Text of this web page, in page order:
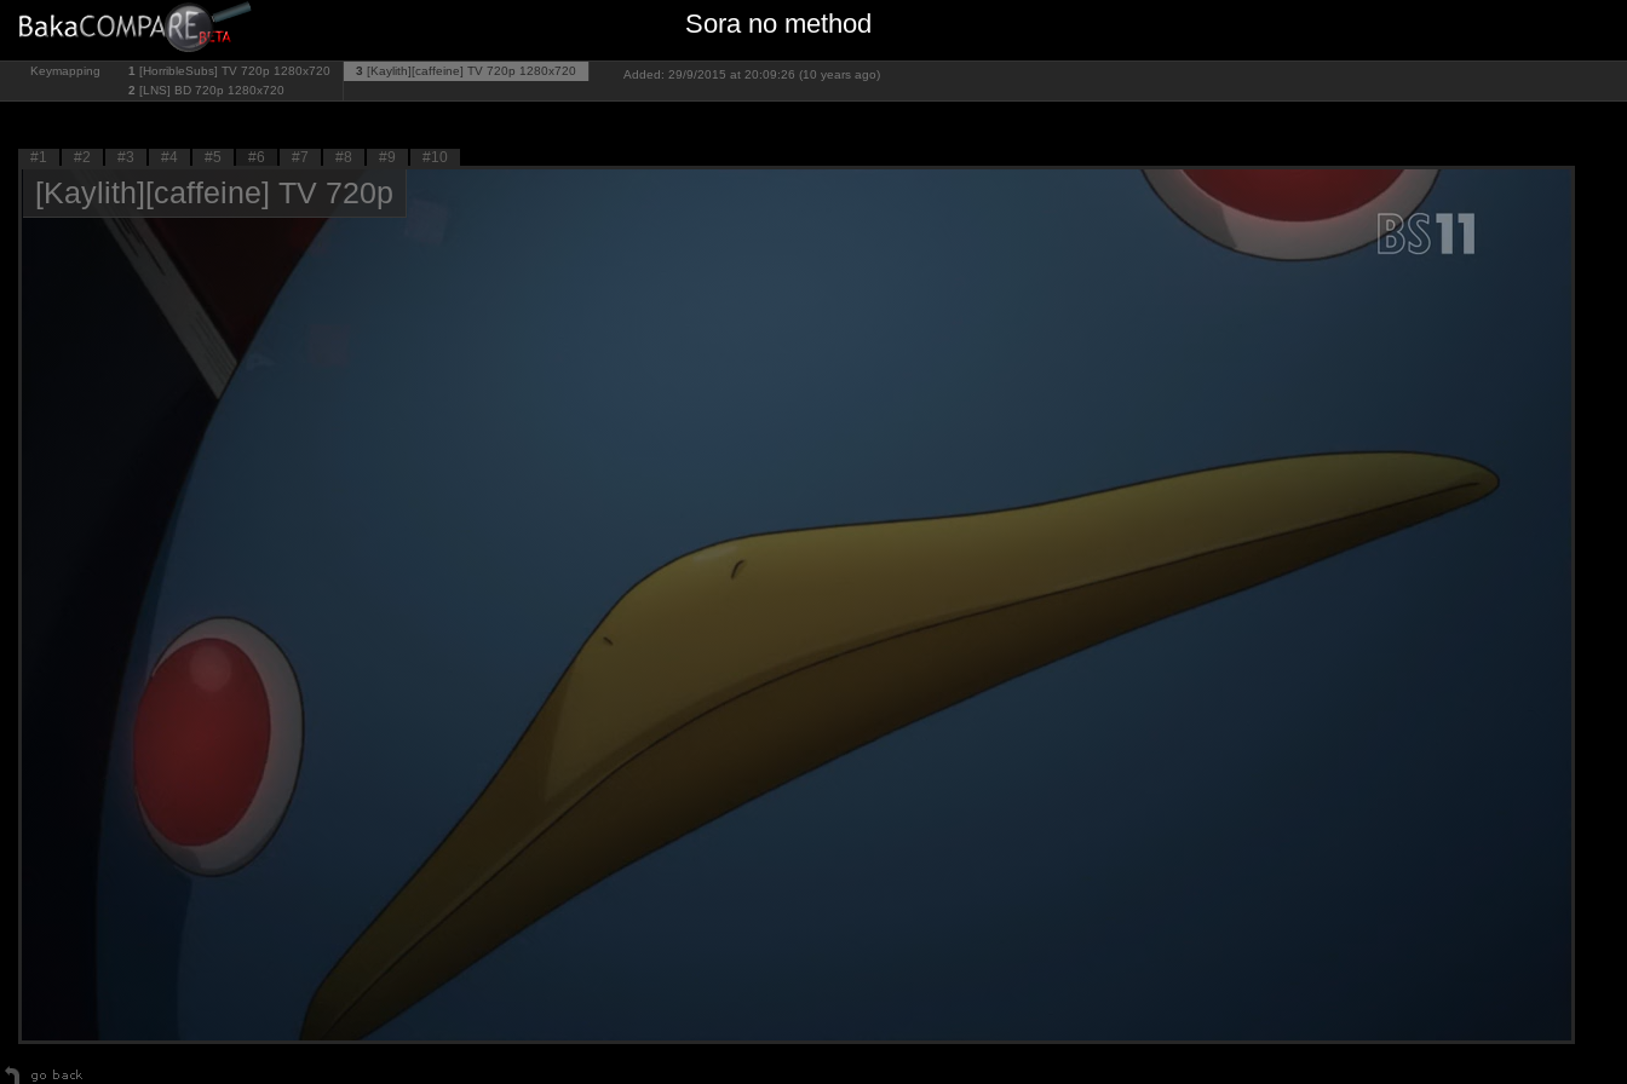
Sora no method
Keymapping 1 [HorribleSubs] TV 720p 1280x720
2 [LNS] BD 720p 1280x720
3 [Kaylith][caffeine] TV 720p 1280x720 Added: 29/9/2015 at 20:09:26 (10 years ago)
#1 #2 #3 #4 #5 #6 #7 #8 #9 #10
[Kaylith][caffeine] TV 720p